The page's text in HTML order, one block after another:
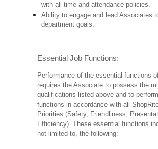
with all time and attendance policies.
Ability to engage and lead Associates
department goals.
Essential Job Functions:
Performance of the essential functions
requires the Associate to possess the
qualifications listed above and to
functions in accordance with all
Priorities (Safety, Friendliness,
Efficiency). These essential functions
not limited to, the following: